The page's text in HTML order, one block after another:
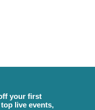
your first
live events,